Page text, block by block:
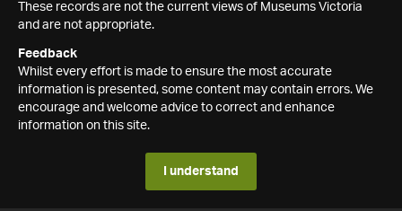
These records are not the current views of Museums Victoria
and are not appropriate.
Feedback
Whilst every effort is made to ensure the most accurate
information is presented, some content may contain errors. We
encourage and welcome advice to correct and enhance
information on this site.
I understand